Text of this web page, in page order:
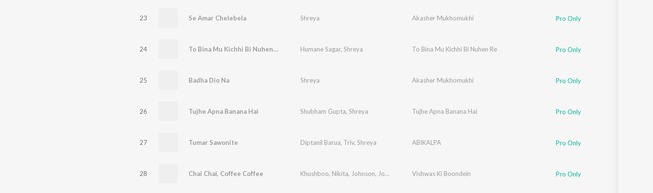
23 Se Amar Chelebela Shreya Akasher Mukhomukhi Pro Only
24 To Bina Mu Kichhi Bi Nuhen Re (Studio) Humane Sagar, Shreya To Bina Mu Kichhi Bi Nuhen Re Pro Only
25 Badha Dio Na Shreya Akasher Mukhomukhi Pro Only
26 Tujhe Apna Banana Hai Shubham Gupta, Shreya Tujhe Apna Banana Hai Pro Only
27 Tumar Sawonite Diptanil Barua, Triv, Shreya ABIKALPA Pro Only
28 Chai Chai, Coffee Coffee Khushboo, Nikita, Johnson, Joy , ,Shreya, Sherry,Anne
Vishwas Ki Boondein Pro Only